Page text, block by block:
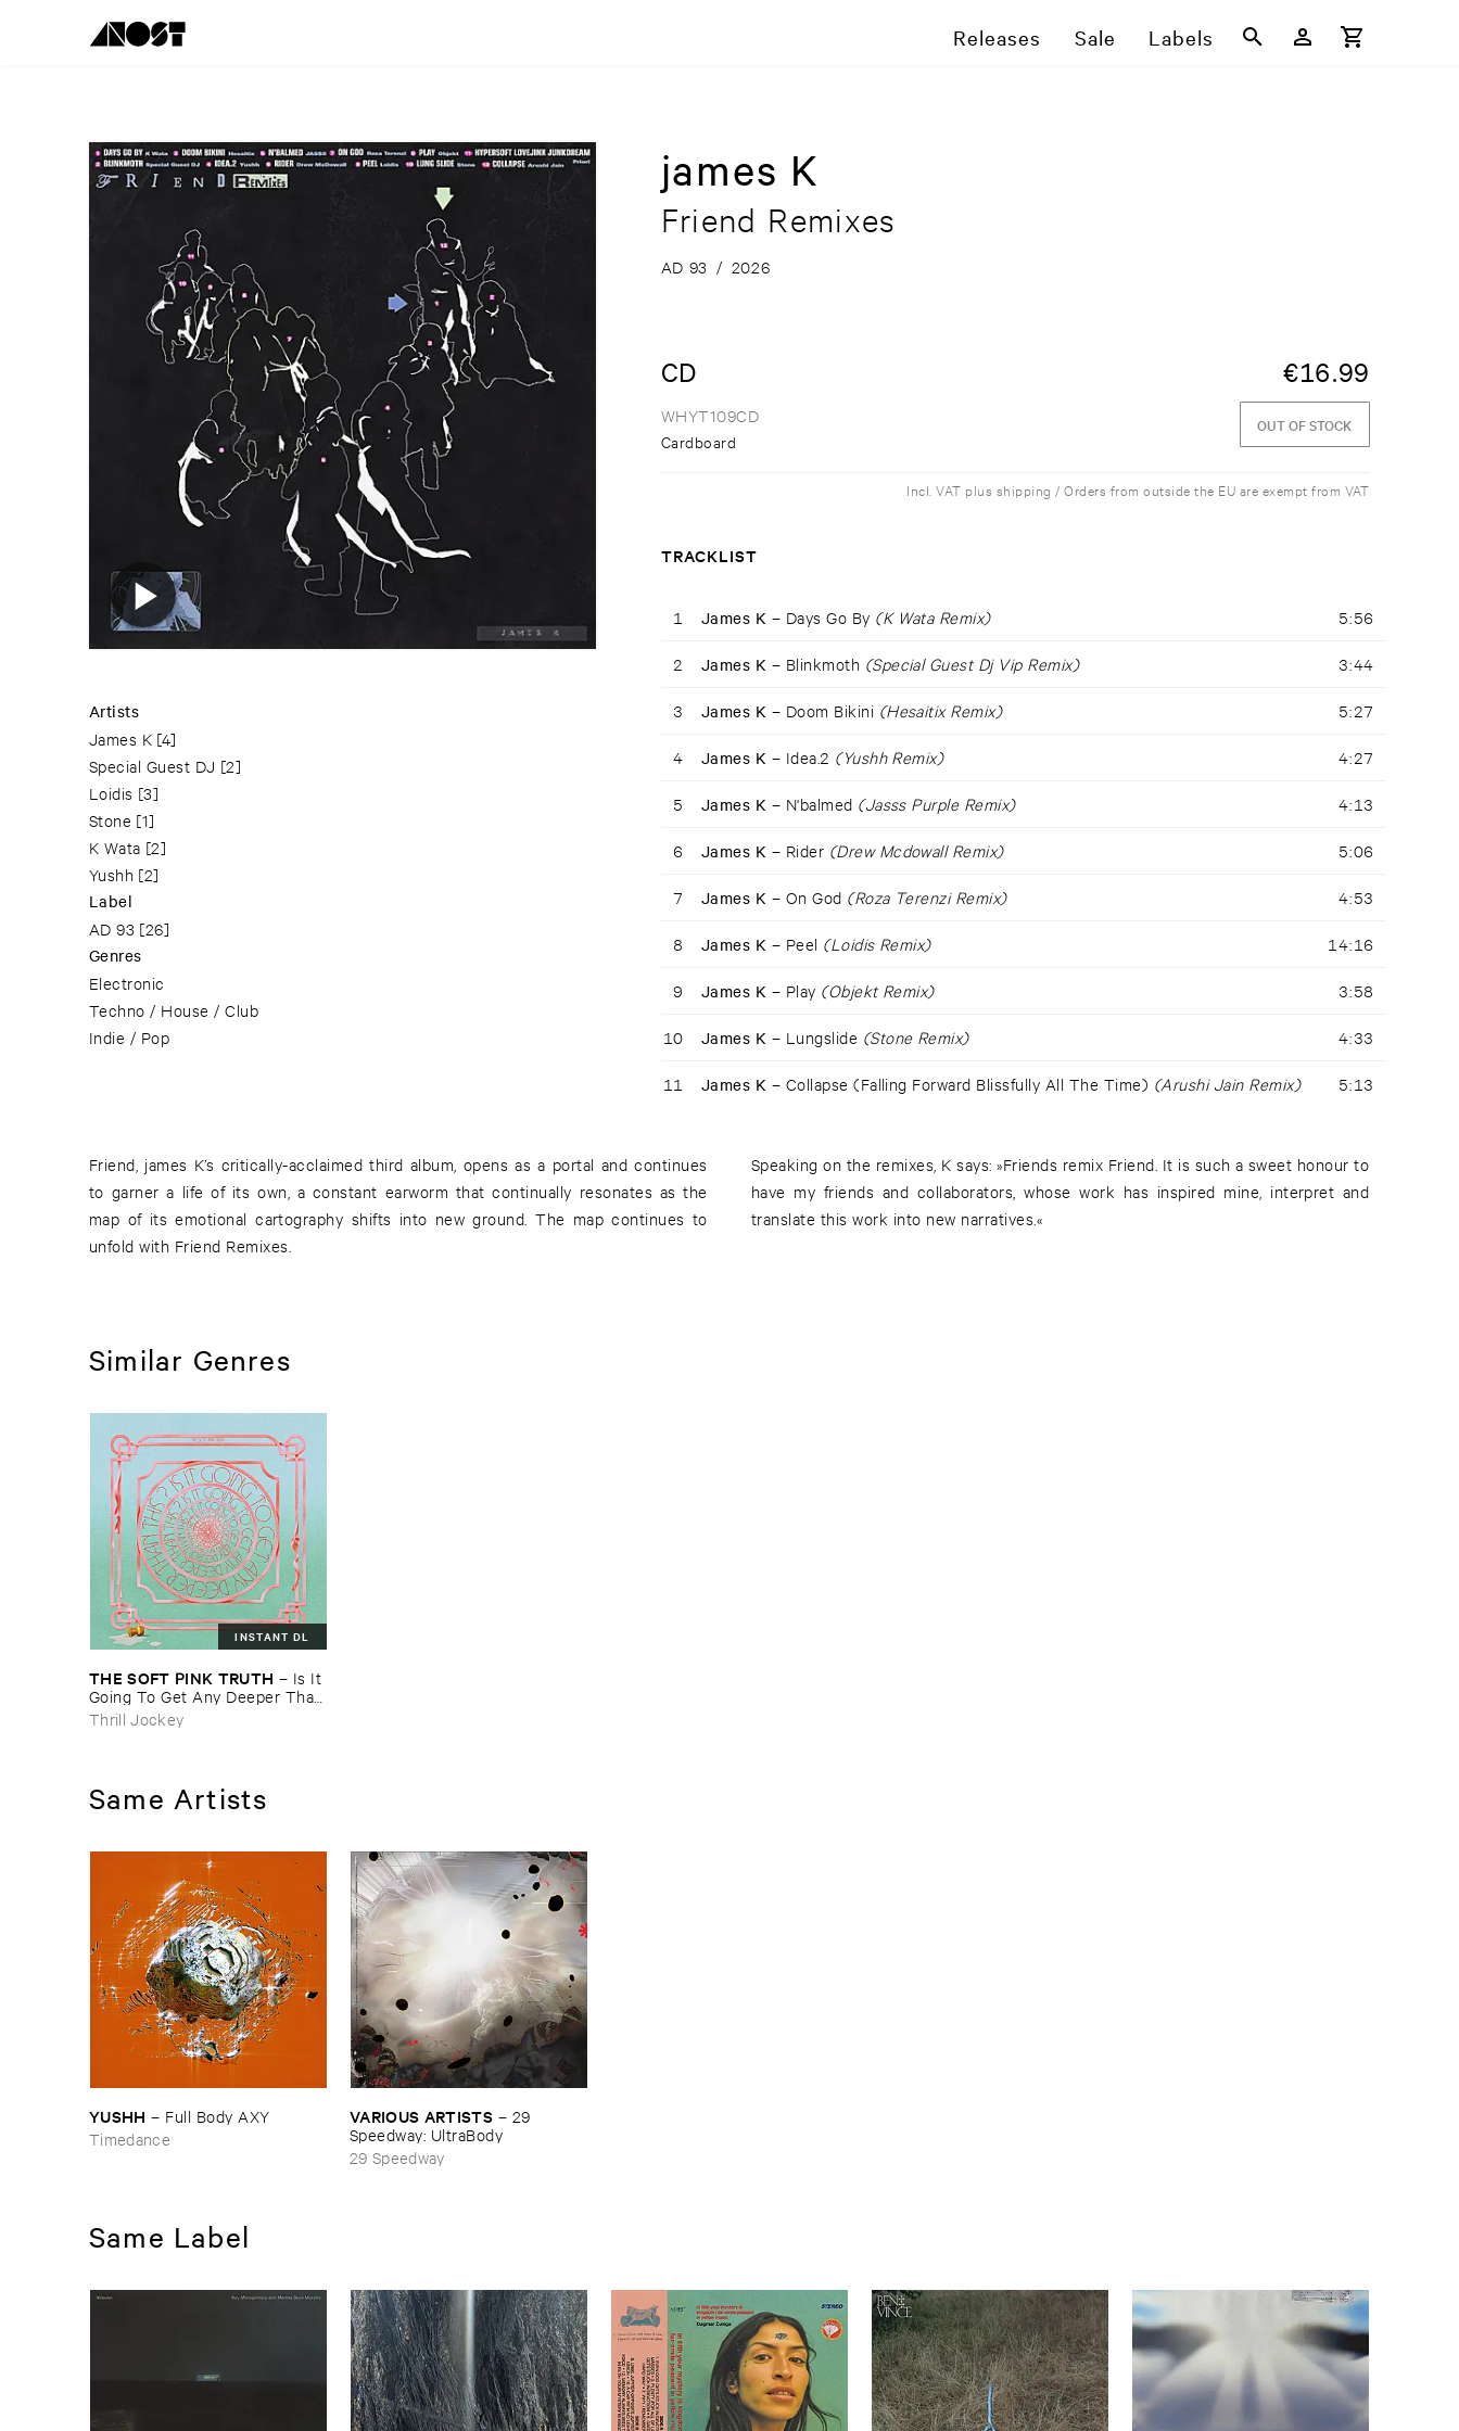
Releases Sale Labels
Artists
James K [4]
Special Guest DJ [2]
Loidis [3]
Stone [1]
K Wata [2]
Yushh [2]
Label
AD 93 [26]
Genres
Electronic
Techno / House / Club
Indie / Pop
james K
Friend Remixes
AD 93 / 2026
CD €16.99
WHYT109CD
Cardboard
OUT OF STOCK
Incl. VAT plus shipping / Orders from outside the EU are exempt from VAT
TRACKLIST
1 James K – Days Go By (K Wata Remix) 5:56
2 James K – Blinkmoth (Special Guest Dj Vip Remix) 3:44
3 James K – Doom Bikini (Hesaitix Remix) 5:27
4 James K – Idea.2 (Yushh Remix) 4:27
5 James K – N'balmed (Jasss Purple Remix) 4:13
6 James K – Rider (Drew Mcdowall Remix) 5:06
7 James K – On God (Roza Terenzi Remix) 4:53
8 James K – Peel (Loidis Remix) 14:16
9 James K – Play (Objekt Remix) 3:58
10 James K – Lungslide (Stone Remix) 4:33
11 James K – Collapse (Falling Forward Blissfully All The Time) (Arushi Jain Remix) 5:13
Friend, james K’s critically-acclaimed third album, opens as a portal and continues
to garner a life of its own, a constant earworm that continually resonates as the
map of its emotional cartography shifts into new ground. The map continues to
unfold with Friend Remixes.
Speaking on the remixes, K says: »Friends remix Friend. It is such a sweet honour to
have my friends and collaborators, whose work has inspired mine, interpret and
translate this work into new narratives.«
Similar Genres
INSTANT DL
THE ​SOFT ​PINK ​TRUTH – Is ​It ​
Going ​To ​Get ​Any ​Deeper ​Than
​This?
Thrill Jockey
Same Artists
YUSHH – Full ​Body ​AXY
Timedance
VARIOUS ​ARTISTS – 29 ​
Speedway: ​UltraBody
29 Speedway
Same Label